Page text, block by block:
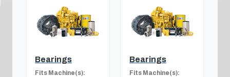
Bearings
Fits Machine(s):
Bearings
Fits Machine(s):